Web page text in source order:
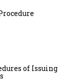
of Issuing